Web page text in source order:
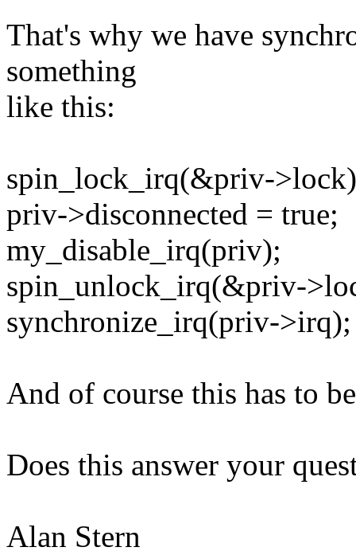
That's why we have
something
like this:
spin_lock_irq(&priv-
priv->disconnected = true;
my_disable_irq(priv);
spin_unlock_irq(&priv-
synchronize_irq(priv->irq);
And of course this has to
Does this answer your
Alan Stern